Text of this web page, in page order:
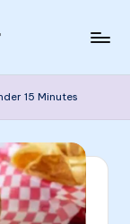
15 Minutes